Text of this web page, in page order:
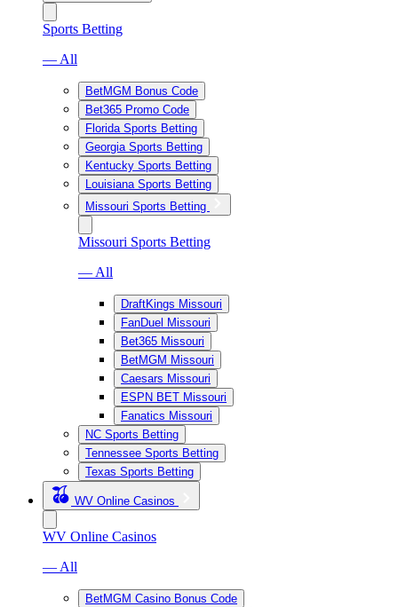
Sports Betting
— All
BetMGM Bonus Code
Bet365 Promo Code
Florida Sports Betting
Georgia Sports Betting
Kentucky Sports Betting
Louisiana Sports Betting
Missouri Sports Betting
Missouri Sports Betting
— All
DraftKings Missouri
FanDuel Missouri
Bet365 Missouri
BetMGM Missouri
Caesars Missouri
ESPN BET Missouri
Fanatics Missouri
NC Sports Betting
Tennessee Sports Betting
Texas Sports Betting
WV Online Casinos
WV Online Casinos
— All
BetMGM Casino Bonus Code